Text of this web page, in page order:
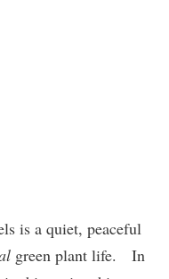
is a quiet, peaceful
green plant life. In